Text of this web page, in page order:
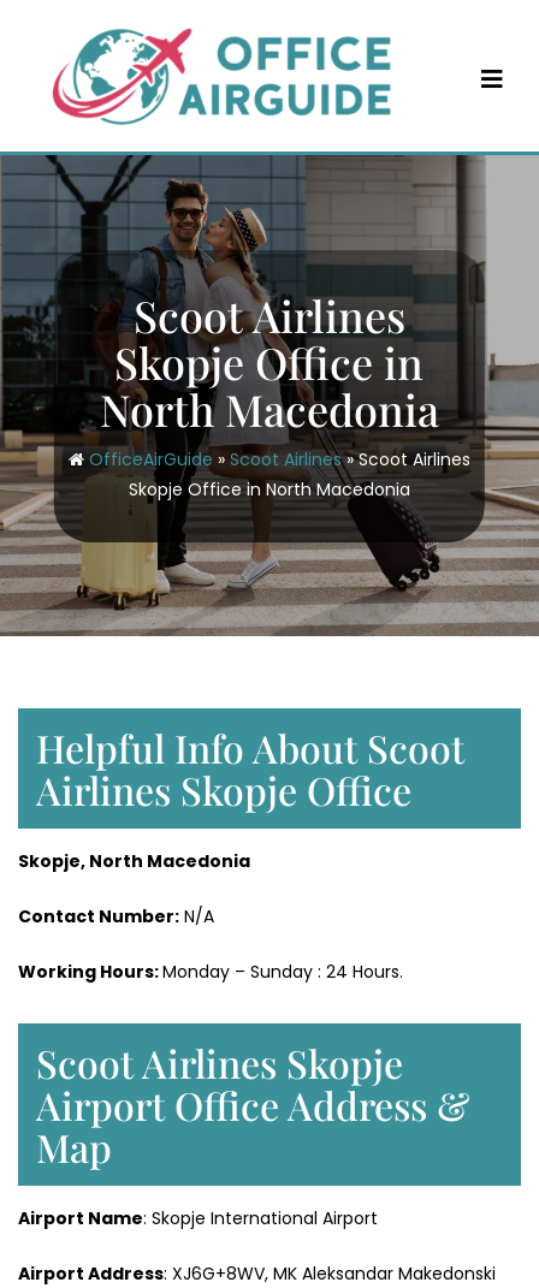
content
Scoot Airlines
Skopje Office in
North Macedonia
OfficeAirGuide » Scoot Airlines»Scoot Airlines
Skopje Office in North Macedonia
Helpful Info About Scoot
Airlines Skopje Office
Skopje, North Macedonia
Contact Number: N/A
Working Hours:Monday – Sunday : 24 Hours.
Scoot Airlines Skopje
Airport Office Address &
Map
Airport Name: Skopje International Airport
Airport Address: XJ6G+8WV, MK Aleksandar Makedonski